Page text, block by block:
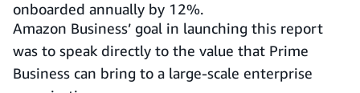
onboarded annually by 12%.
Amazon Business’ goal in launching this report
was to speak directly to the value that Prime
Business can bring to a large-scale enterprise